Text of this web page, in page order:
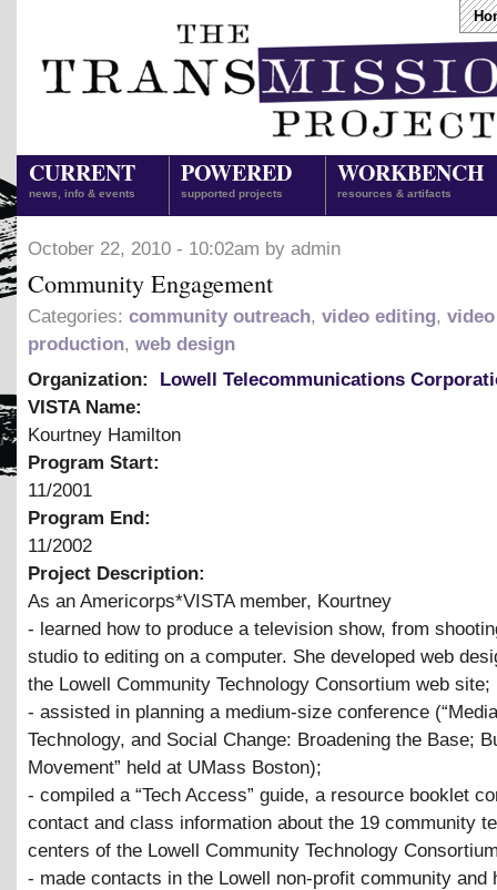
CURRENT
news, info & events
POWERED
supported projects
WORKBENCH
resources & artifacts
October 22, 2010 - 10:02am by admin
Community Engagement
Categories: community outreach, video editing, video
production, web design
Organization:
Lowell Telecommunications
VISTA Name:
Kourtney Hamilton
Program Start:
11/2001
Program End:
11/2002
Project Description:
As an Americorps*VISTA member, Kourtney
- learned how to produce a television show, from
studio to editing on a computer. She developed web
the Lowell Community Technology Consortium web site;
- assisted in planning a medium-size conference
Technology, and Social Change: Broadening the Base;
Movement” held at UMass Boston);
- compiled a “Tech Access” guide, a resource booklet
contact and class information about the 19 community
centers of the Lowell Community Technology
- made contacts in the Lowell non-profit community and